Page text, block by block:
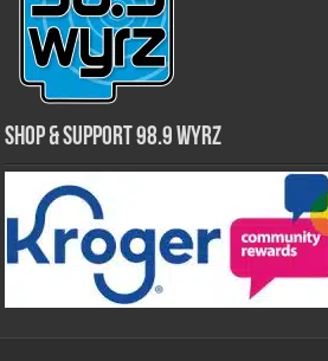
Shop & Support 98.9 WYRZ